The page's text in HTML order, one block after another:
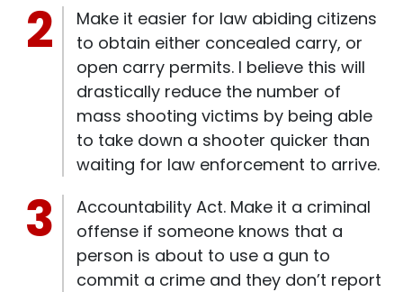
Make it easier for law abiding citizens
to obtain either concealed carry, or
open carry permits. I believe this will
drastically reduce the number of
mass shooting victims by being able
to take down a shooter quicker than
waiting for law enforcement to arrive.
Accountability Act. Make it a criminal
offense if someone knows that a
person is about to use a gun to
commit a crime and they don’t report